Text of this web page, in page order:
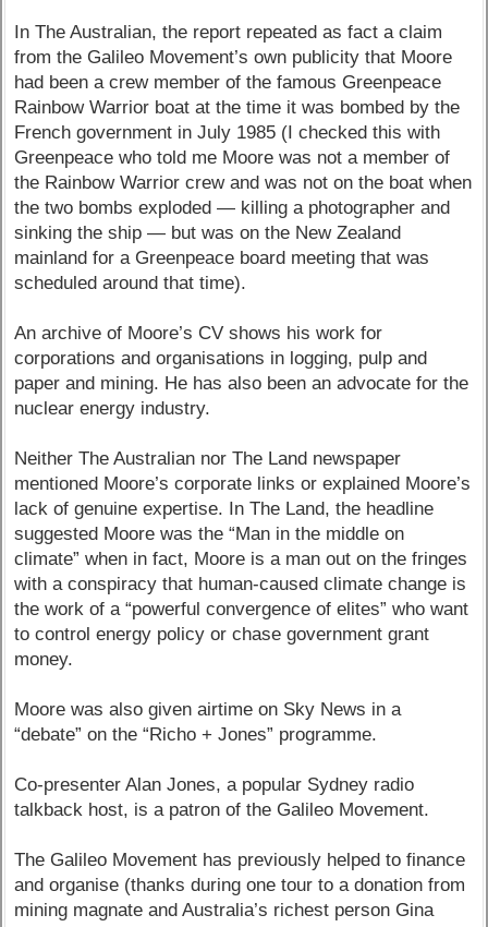
In The Australian, the report repeated as fact a claim
from the Galileo Movement’s own publicity that Moore
had been a crew member of the famous Greenpeace
Rainbow Warrior boat at the time it was bombed by the
French government in July 1985 (I checked this with
Greenpeace who told me Moore was not a member of
the Rainbow Warrior crew and was not on the boat when
the two bombs exploded — killing a photographer and
sinking the ship — but was on the New Zealand
mainland for a Greenpeace board meeting that was
scheduled around that time).
An archive of Moore’s CV shows his work for
corporations and organisations in logging, pulp and
paper and mining. He has also been an advocate for the
nuclear energy industry.
Neither The Australian nor The Land newspaper
mentioned Moore’s corporate links or explained Moore’s
lack of genuine expertise. In The Land, the headline
suggested Moore was the “Man in the middle on
climate” when in fact, Moore is a man out on the fringes
with a conspiracy that human-caused climate change is
the work of a “powerful convergence of elites” who want
to control energy policy or chase government grant
money.
Moore was also given airtime on Sky News in a
“debate” on the “Richo + Jones” programme.
Co-presenter Alan Jones, a popular Sydney radio
talkback host, is a patron of the Galileo Movement.
The Galileo Movement has previously helped to finance
and organise (thanks during one tour to a donation from
mining magnate and Australia’s richest person Gina